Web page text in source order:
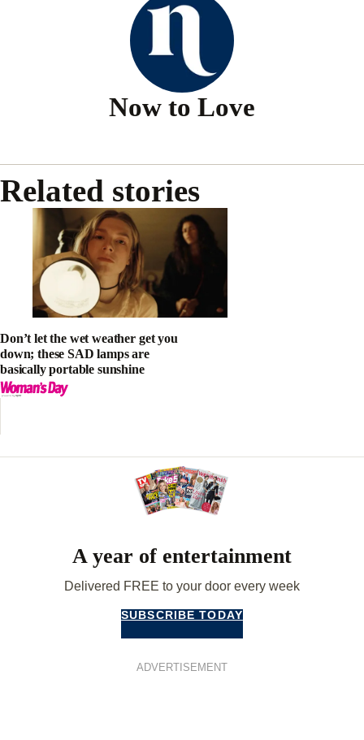
Now to Love
Related stories
Don’t let the wet weather get you
down; these SAD lamps are
basically portable sunshine
A year of entertainment
Delivered FREE to your door every week
SUBSCRIBE TODAY
ADVERTISEMENT